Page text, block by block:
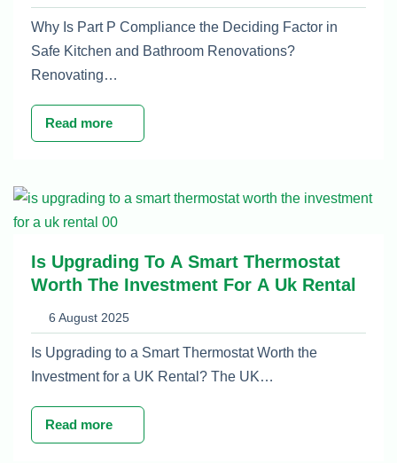
Why Is Part P Compliance the Deciding Factor in
Safe Kitchen and Bathroom Renovations?
Renovating…
Read more
Is Upgrading To A Smart Thermostat
Worth The Investment For A Uk Rental
6 August 2025
Is Upgrading to a Smart Thermostat Worth the
Investment for a UK Rental? The UK…
Read more